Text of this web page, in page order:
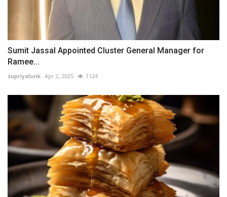
Sumit Jassal Appointed Cluster General Manager for
Ramee...
supriyatunk Apr 2, 2025 1124